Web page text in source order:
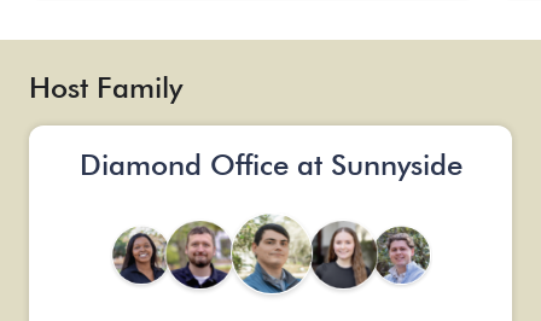
Host Family
Diamond Office at Sunnyside